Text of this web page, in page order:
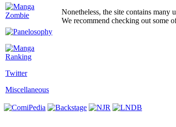
Twitter
Miscellaneous
Nonetheless, the site contains many
We recommend checking out some